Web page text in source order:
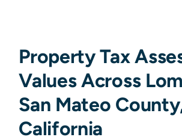
Property Tax
Values Across
San Mateo
California